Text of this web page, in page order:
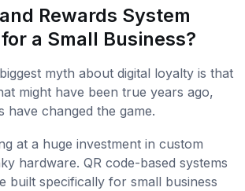
Rewards System
a Small Business?
myth about digital loyalty is that
might have been true years ago,
have changed the game.
at a huge investment in custom
hardware. QR code-based systems
built specifically for small business